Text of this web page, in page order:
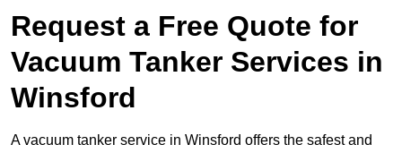
Request a Free Quote for
Vacuum Tanker Services in
Winsford
A vacuum tanker service in Winsford offers the safest and